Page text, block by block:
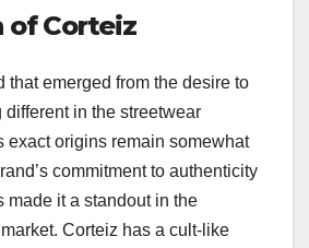
of Corteiz
that emerged from the desire to
different in the streetwear
exact origins remain somewhat
commitment to authenticity
made it a standout in the
Corteiz has a cult-like